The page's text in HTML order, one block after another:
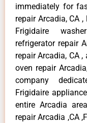
immediately for
repair Arcadia, CA
Frigidaire
refrigerator repair
repair Arcadia, CA
oven repair
company
Frigidaire
entire Arcadia
repair Arcadia ,CA